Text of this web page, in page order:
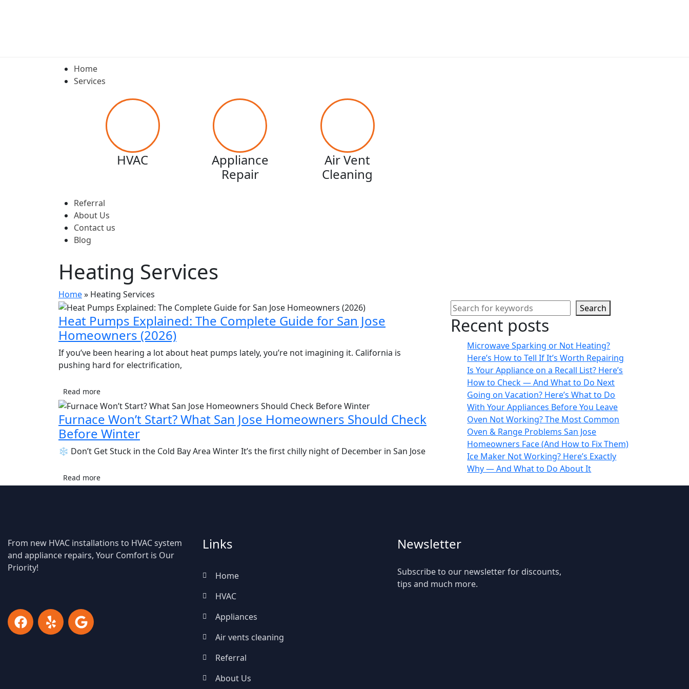
Home
Services
HVAC
Appliance
Repair
Air Vent
Cleaning
Referral
About Us
Contact us
Blog
Heating Services
Home» Heating Services
Heat Pumps Explained: The Complete Guide for San Jose
Homeowners (2026)
If you’ve been hearing a lot about heat pumps lately, you’re not imagining it. California is
pushing hard for electrification,
Read more
Furnace Won’t Start? What San Jose Homeowners Should Check
Before Winter
❄️ Don’t Get Stuck in the Cold Bay Area Winter It’s the first chilly night of December in San Jose
Read more
Search
Recent posts
Microwave Sparking or Not Heating?
Here’s How to Tell If It’s Worth Repairing
Is Your Appliance on a Recall List? Here’s
How to Check — And What to Do Next
Going on Vacation? Here’s What to Do
With Your Appliances Before You Leave
Oven Not Working? The Most Common
Oven & Range Problems San Jose
Homeowners Face (And How to Fix Them)
Ice Maker Not Working? Here’s Exactly
Why — And What to Do About It
From new HVAC installations to HVAC system
and appliance repairs, Your Comfort is Our
Priority!
Links
Home
HVAC
Appliances
Air vents cleaning
Referral
About Us
Newsletter
Subscribe to our newsletter for discounts,
tips and much more.